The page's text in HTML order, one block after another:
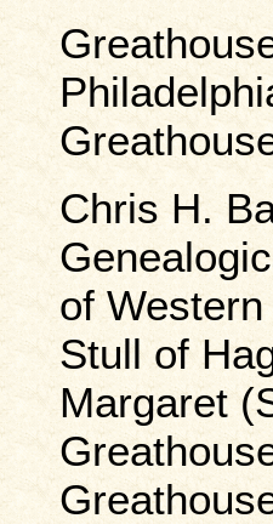
Chris H.
of
Stull of
Margaret